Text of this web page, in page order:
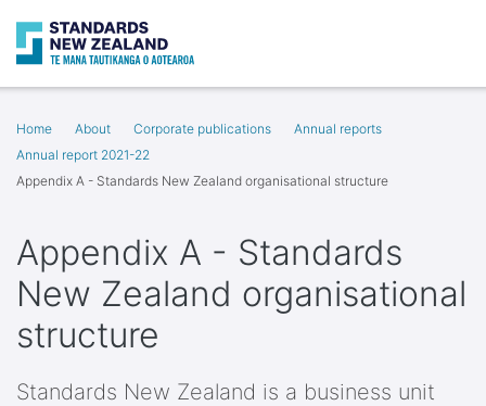
Home About Corporate publications
Annual reports
Annual report 2021-22
Appendix A - Standards New Zealand organisational structure
Appendix A - Standards
New Zealand organisational
structure
Standards New Zealand is a business unit